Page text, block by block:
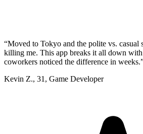
“Moved to Tokyo and the polite vs. casual
killing me. This app breaks it all down
coworkers noticed the difference in weeks.
Kevin Z., 31 , Game Developer